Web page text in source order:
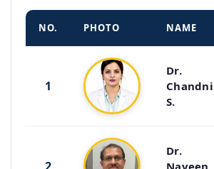
NO. PHOTO NAME
1
Dr.
S.
Dr.
Naveen